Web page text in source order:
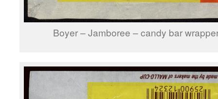
Boyer – Jamboree – candy bar